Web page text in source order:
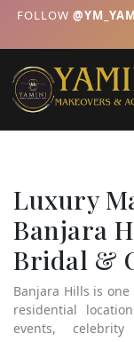
FOLLOW
Luxury
Banjara
Bridal &
Banjara Hills is
residential
events,